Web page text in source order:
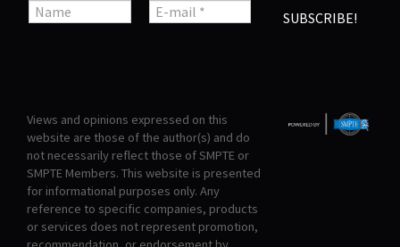
Views and opinions expressed on this
website are those of the author(s) and do
not necessarily reflect those of SMPTE or
SMPTE Members. This website is presented
for informational purposes only. Any
reference to specific companies, products
or services does not represent promotion,